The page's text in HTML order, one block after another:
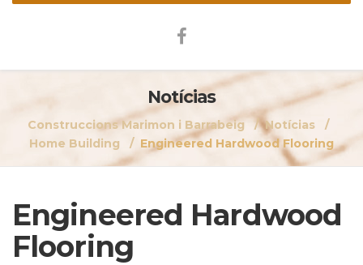
Notícias
Construccions Marimon i Barrabeig
Notícias
Home Building
Engineered Hardwood Flooring
Engineered Hardwood
Flooring